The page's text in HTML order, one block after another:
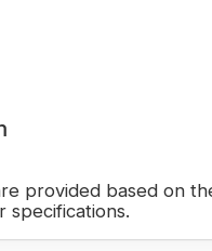
provided based on
specifications.